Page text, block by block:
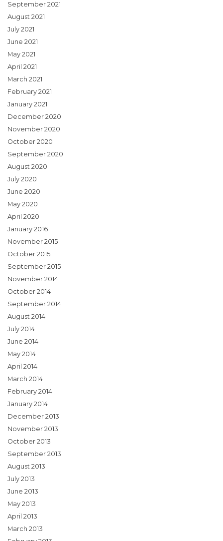
September 2021
August 2021
July 2021
June 2021
May 2021
April 2021
March 2021
February 2021
January 2021
December 2020
November 2020
October 2020
September 2020
August 2020
July 2020
June 2020
May 2020
April 2020
January 2016
November 2015
October 2015
September 2015
November 2014
October 2014
September 2014
August 2014
July 2014
June 2014
May 2014
April 2014
March 2014
February 2014
January 2014
December 2013
November 2013
October 2013
September 2013
August 2013
July 2013
June 2013
May 2013
April 2013
March 2013